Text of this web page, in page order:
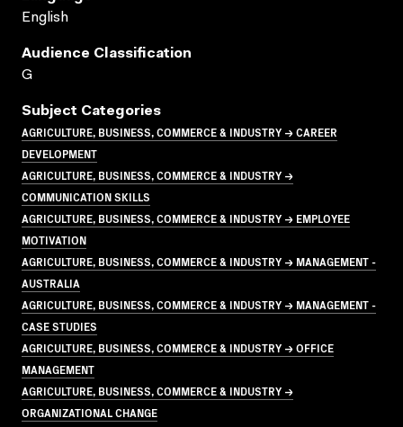
English
Audience Classification
G
Subject Categories
AGRICULTURE, BUSINESS, COMMERCE & INDUSTRY → CAREER
DEVELOPMENT
AGRICULTURE, BUSINESS, COMMERCE & INDUSTRY →
COMMUNICATION SKILLS
AGRICULTURE, BUSINESS, COMMERCE & INDUSTRY → EMPLOYEE
MOTIVATION
AGRICULTURE, BUSINESS, COMMERCE & INDUSTRY → MANAGEMENT -
AUSTRALIA
AGRICULTURE, BUSINESS, COMMERCE & INDUSTRY → MANAGEMENT -
CASE STUDIES
AGRICULTURE, BUSINESS, COMMERCE & INDUSTRY → OFFICE
MANAGEMENT
AGRICULTURE, BUSINESS, COMMERCE & INDUSTRY →
ORGANIZATIONAL CHANGE